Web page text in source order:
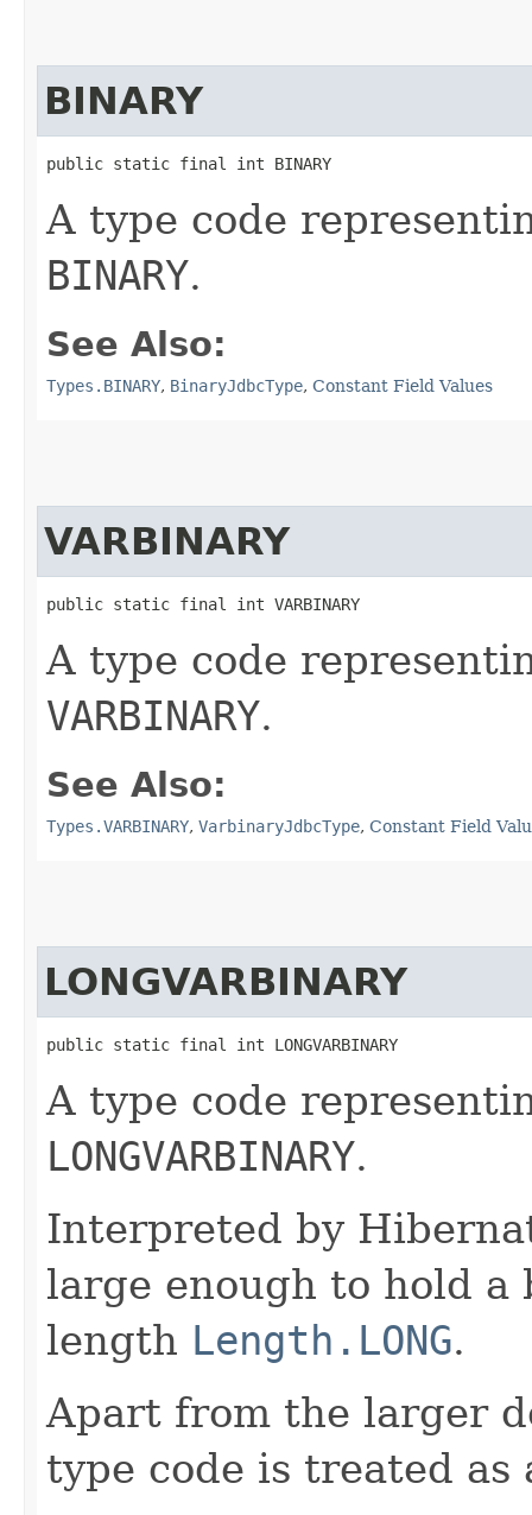
BINARY
public static final int BINARY
A type code
BINARY.
See Also:
Types.BINARY, BinaryJdbcType, Constant Field Values
VARBINARY
public static final int VARBINARY
A type code
VARBINARY.
See Also:
Types.VARBINARY, VarbinaryJdbcType, Constant Field
LONGVARBINARY
public static final int LONGVARBINARY
A type code
LONGVARBINARY.
Interpreted by
large enough to hold a
length Length.LONG.
Apart from the larger
type code is treated